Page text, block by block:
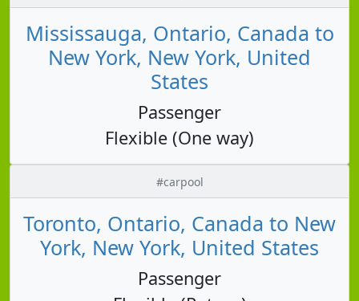
Mississauga, Ontario, Canada to
New York, New York, United
States
Passenger
Flexible (One way)
#carpool
Toronto, Ontario, Canada to New
York, New York, United States
Passenger